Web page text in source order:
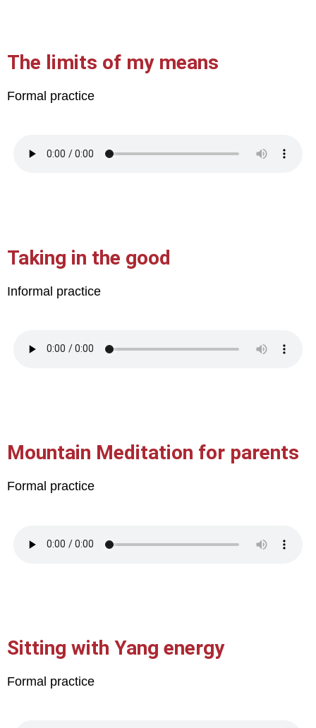
The limits of my means
Formal practice
Taking in the good
Informal practice
Mountain Meditation for parents
Formal practice
Sitting with Yang energy
Formal practice